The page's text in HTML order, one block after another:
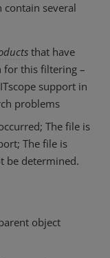
contain several
that have
for this filtering –
support in
problems
The file is
The file is
be determined.
object